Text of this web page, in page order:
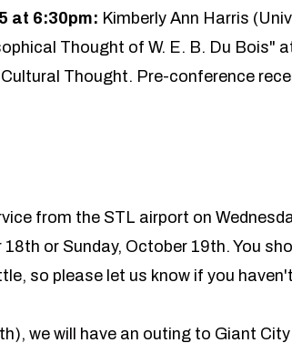
at 6:30pm: Kimberly Ann Harris
Thought of W. E. B. Du Bois"
Thought. Pre-conference
from the STL airport on
or Sunday, October 19th. You
so please let us know if you
we will have an outing to Giant